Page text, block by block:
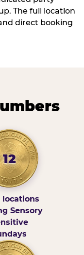
The full location
direct booking
12
locations
Sensory